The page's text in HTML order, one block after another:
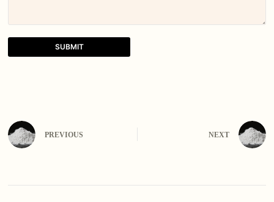
SUBMIT
n
a
e
PREVIOUS NEXT